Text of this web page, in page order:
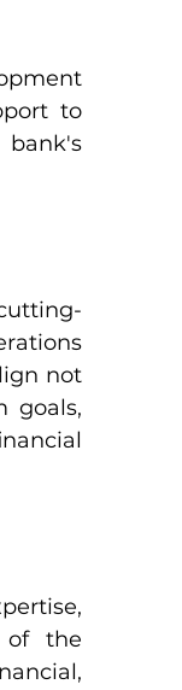
to
not
goals,
of the